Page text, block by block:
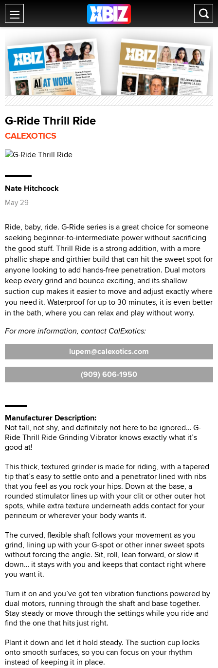
G-Ride Thrill Ride
CALEXOTICS
Nate Hitchcock
May 29
Ride, baby, ride. G-Ride series is a great choice for someone
seeking beginner-to-intermediate power without sacrificing
the good stuff. Thrill Ride is a strong addition, with a more
phallic shape and girthier build that can hit the sweet spot for
anyone looking to add hands-free penetration. Dual motors
keep every grind and bounce exciting, and its shallow
suction cup makes it easier to move and adjust exactly where
you need it. Waterproof for up to 30 minutes, it is even better
in the bath, where you can relax and play without worry.
For more information, contact CalExotics:
lupem
calexotics.com
(909) 606-1950
Manufacturer Description:
Not tall, not shy, and definitely not here to be ignored… G-
Ride Thrill Ride Grinding Vibrator knows exactly what it’s
good at!
This thick, textured grinder is made for riding, with a tapered
tip that’s easy to settle onto and a penetrator lined with ribs
that you feel as you rock your hips. Down at the base, a
rounded stimulator lines up with your clit or other outer hot
spots, while extra texture underneath adds contact for your
perineum or wherever your body wants it.
The curved, flexible shaft follows your movement as you
grind, lining up with your G-spot or other inner sweet spots
without forcing the angle. Sit, roll, lean forward, or slow it
down… it stays with you and keeps that contact right where
you want it.
Turn it on and you’ve got ten vibration functions powered by
dual motors, running through the shaft and base together.
Stay steady or move through the settings while you ride and
find the one that hits just right.
Plant it down and let it hold steady. The suction cup locks
onto smooth surfaces, so you can focus on your rhythm
instead of keeping it in place.